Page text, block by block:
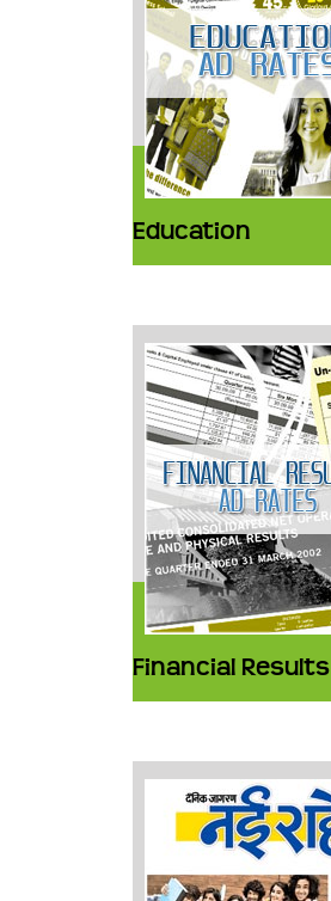
Education
Financial Results